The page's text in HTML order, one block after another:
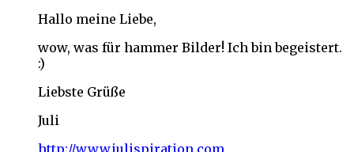
Hallo meine Liebe,
wow, was für hammer Bilder! Ich bin begeistert.
:)
Liebste Grüße
Juli